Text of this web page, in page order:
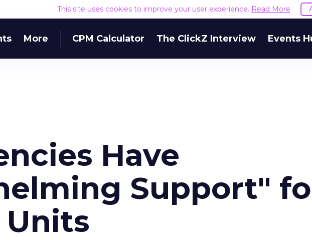
This site uses cookies to improve your user experience. Read More
More CPM Calculator The ClickZ Interview Events
Have
Support"
Units